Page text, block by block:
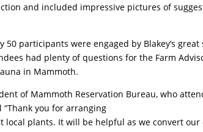
and included impressive pictures of
50 participants were engaged by Blakey’s
had plenty of questions for the Farm
in Mammoth.
of Mammoth Reservation Bureau, who
you for arranging
local plants. It will be helpful as we convert